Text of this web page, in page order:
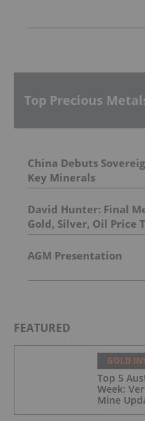
Top Precious
China Debuts
Key Minerals
David Hunter: Final
Gold, Silver, Oil Price
AGM Presentation
FEATURED
GOLD
Top 5
Week:
Mine